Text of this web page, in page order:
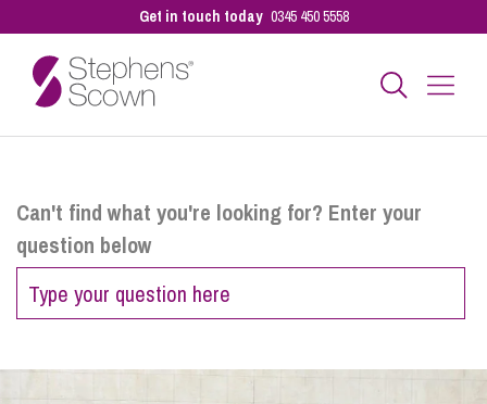
Get in touch today 0345 450 5558
Personal
Sectors
Can't find what you're looking for? Enter your
question below